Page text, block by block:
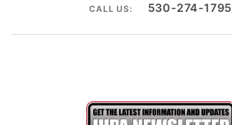
CALL US: 530-274-1795